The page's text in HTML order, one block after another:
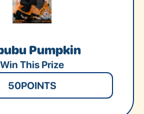
Pumpkin
Win This Prize
50POINTS